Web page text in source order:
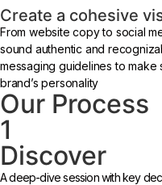
Create a cohesive
From website copy to social
sound authentic and
messaging guidelines to
brand’s personality
Our Process
1
Discover
A deep-dive session with key